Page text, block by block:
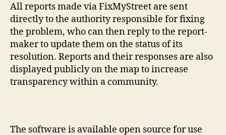
All reports made via FixMyStreet are sent
directly to the authority responsible for fixing
the problem, who can then reply to the report-
maker to update them on the status of its
resolution. Reports and their responses are also
displayed publicly on the map to increase
transparency within a community.
The software is available open source for use